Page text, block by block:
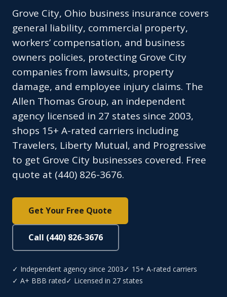
Grove City, Ohio business insurance covers
general liability, commercial property,
workers’ compensation, and business
owners policies, protecting Grove City
companies from lawsuits, property
damage, and employee injury claims. The
Allen Thomas Group, an independent
agency licensed in 27 states since 2003,
shops 15+ A-rated carriers including
Travelers, Liberty Mutual, and Progressive
to get Grove City businesses covered. Free
quote at (440) 826-3676.
Get Your Free Quote
Call (440) 826-3676
✓ Independent agency since 2003✓ 15+ A-rated carriers
✓ A+ BBB rated✓ Licensed in 27 states